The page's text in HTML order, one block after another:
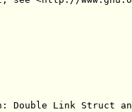
Link Struct